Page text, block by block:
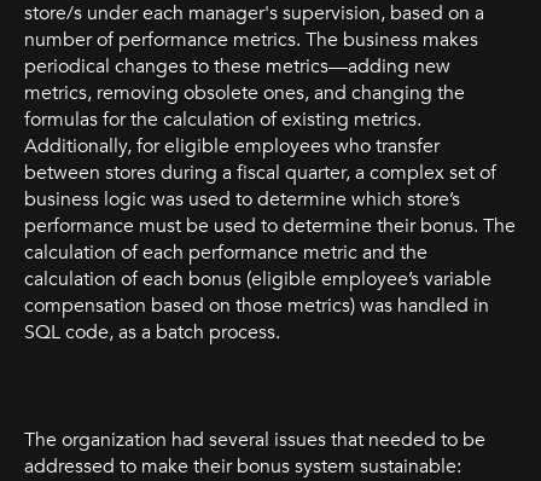
store/s under each manager's supervision, based on a
number of performance metrics. The business makes
periodical changes to these metrics—adding new
metrics, removing obsolete ones, and changing the
formulas for the calculation of existing metrics.
Additionally, for eligible employees who transfer
between stores during a fiscal quarter, a complex set of
business logic was used to determine which store’s
performance must be used to determine their bonus. The
calculation of each performance metric and the
calculation of each bonus (eligible employee’s variable
compensation based on those metrics) was handled in
SQL code, as a batch process.
The organization had several issues that needed to be
addressed to make their bonus system sustainable: